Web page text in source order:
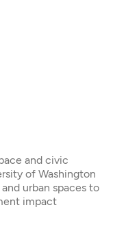
and civic
of Washington
urban spaces to
impact